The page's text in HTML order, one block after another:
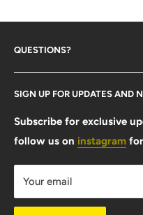
QUESTIONS?
Contact Us
Size Guide
FAQ
Shipping Info
Warranty & Returns
Privacy Policy
SIGN UP FOR UPDATES AND
Subscribe for exclusive
follow us on instagram
Your email